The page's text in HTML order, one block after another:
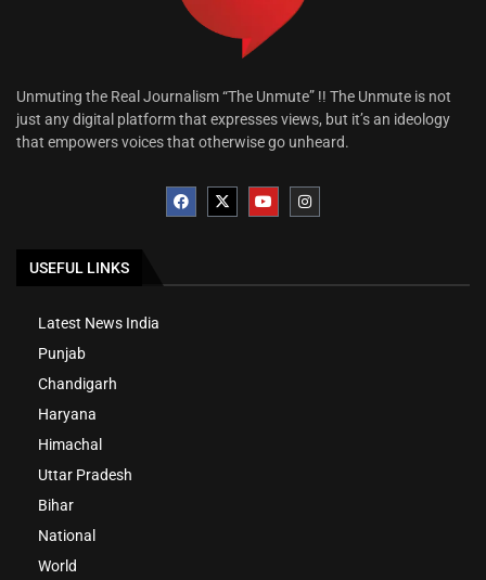
Unmuting the Real Journalism “The Unmute” !! The Unmute is not
just any digital platform that expresses views, but it’s an ideology
that empowers voices that otherwise go unheard.
USEFUL LINKS
Latest News India
Punjab
Chandigarh
Haryana
Himachal
Uttar Pradesh
Bihar
National
World